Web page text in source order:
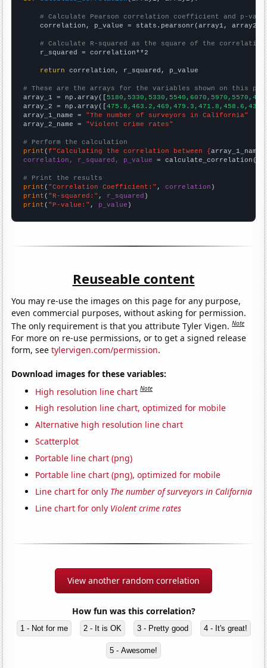
# Calculate Pearson correlation coefficient and p-
    correlation, p_value = stats.pearsonr(array1, array2)
# Calculate R-squared as the square of the
    r_squared = correlation**2
return correlation, r_squared, p_value
# These are the arrays for the variables shown on this
array_1 = np.array([
array_2 = np.array([
array_1_name = "The number of surveyors in California"
array_2_name = "Violent crime rates"
# Perform the calculation
print (f"Calculating the correlation between {array_1_name
correlation, r_squared, p_value = calculate_correlation(
# Print the results
print ( "Correlation Coefficient:" , correlation
print ( "R-squared:" , r_squared
print ( "P-value:" , p_value )
Reuseable content
You may re-use the images on this page for any purpose,
even commercial purposes, without asking for permission.
The only requirement is that you attribute Tyler Vigen.Note
For more on re-use permissions, or to get a signed release
form, seetylervigen.com/permission.
Download images for these variables:
High resolution line chart Note
High resolution line chart, optimized for mobile
Alternative high resolution line chart
Scatterplot
Portable line chart (png)
Portable line chart (png), optimized for mobile
Line chart for only The number of surveyors in California
Line chart for only Violent crime rates
View another random correlation
How fun was this correlation?
1 - Not for me 2 - It is OK 3 - Pretty good 4 - It's great!
5 - Awesome!